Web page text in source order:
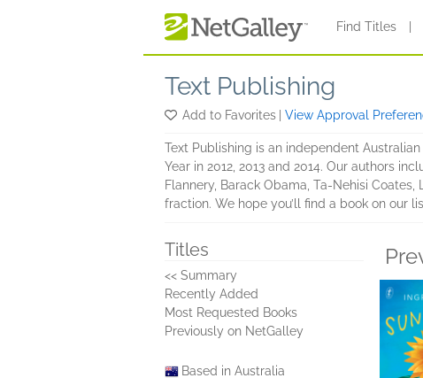
Find Titles
Text Publishing
Add to Favorites View Approval
Text Publishing is an independent
Year in 2012, 2013 and 2014. Our authors
Flannery, Barack Obama, Ta-Nehisi
fraction. We hope you’ll find a book on our
Titles
<< Summary
Recently Added
Most Requested Books
Previously on NetGalley
Based in Australia